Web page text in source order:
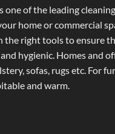
one of the leading
home or commercial
the right tools to ensure
hygienic. Homes and
sofas, rugs etc. For
and warm.